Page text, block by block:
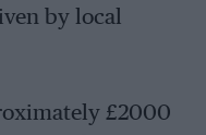
by local
£2000